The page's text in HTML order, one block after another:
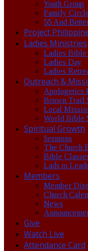
Youth Group
Family
55 And
Project
Ladies Ministries
Ladies Bible
Ladies Day
Ladies
Outreach &
Apologetics
Brown Trail
Local
World Bible
Spiritual Growth
Sermons
The Church
Bible
Lads to
Members
Member
Church
News
Give
Watch Live
Attendance Card